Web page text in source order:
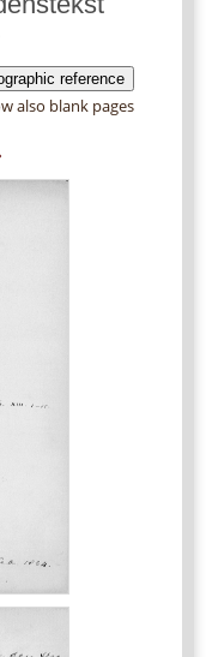
reference
also blank pages